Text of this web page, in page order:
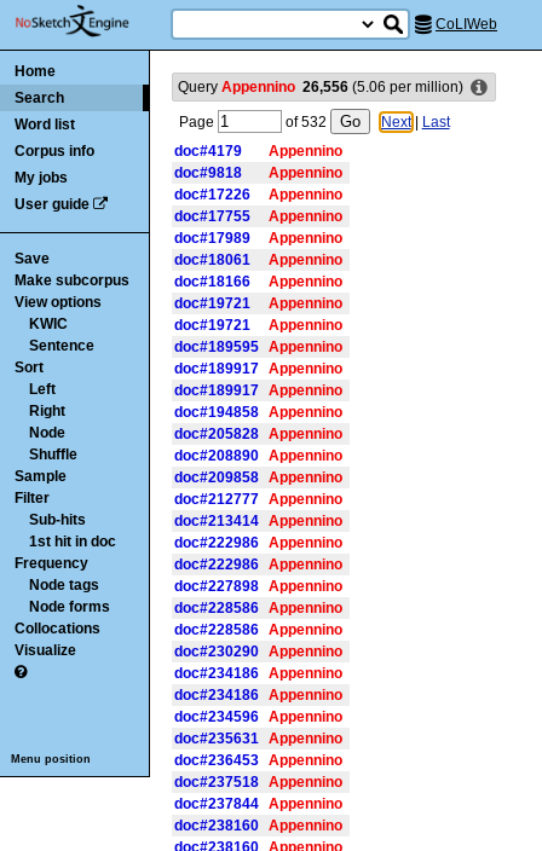
CoLIWeb
Home
Search
Word list
Corpus info
My jobs
User guide
Save
Make subcorpus
View options
KWIC
Sentence
Sort
Left
Right
Node
Shuffle
Sample
Filter
Sub-hits
1st hit in doc
Frequency
Node tags
Node forms
Collocations
Visualize
Menu position
Query Appennino 26,556(5.06 per million)
Page of532 Next|
Last
doc#4179
Appennino
doc#9818
Appennino
doc#17226
Appennino
doc#17755
Appennino
doc#17989
Appennino
doc#18061
Appennino
doc#18166
Appennino
doc#19721
Appennino
doc#19721
Appennino
doc#189595
Appennino
doc#189917
Appennino
doc#189917
Appennino
doc#194858
Appennino
doc#205828
Appennino
doc#208890
Appennino
doc#209858
Appennino
doc#212777
Appennino
doc#213414
Appennino
doc#222986
Appennino
doc#222986
Appennino
doc#227898
Appennino
doc#228586
Appennino
doc#228586
Appennino
doc#230290
Appennino
doc#234186
Appennino
doc#234186
Appennino
doc#234596
Appennino
doc#235631
Appennino
doc#236453
Appennino
doc#237518
Appennino
doc#237844
Appennino
doc#238160
Appennino
doc#238160
Appennino